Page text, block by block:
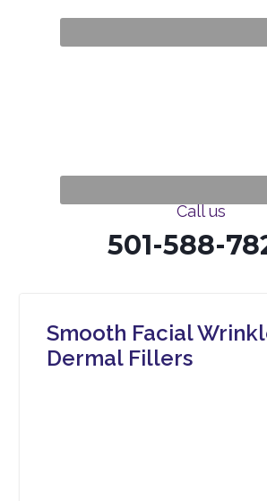
Call us
501-588-
Smooth Facial
Dermal Fillers